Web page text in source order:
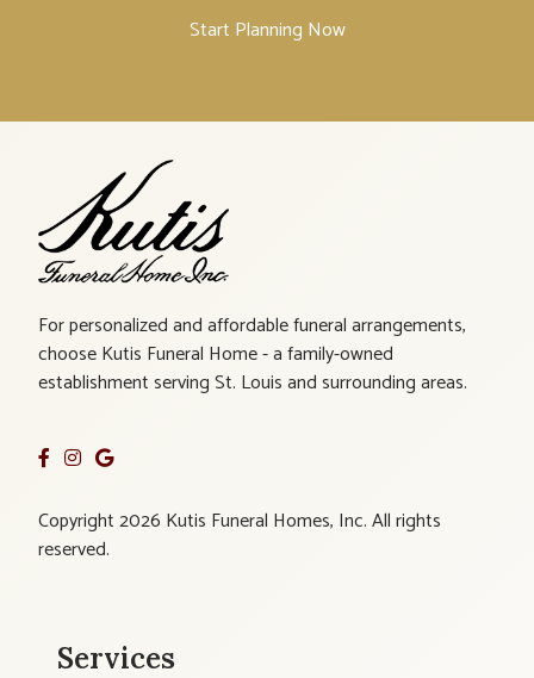
Start Planning Now
For personalized and affordable funeral arrangements,
choose Kutis Funeral Home - a family-owned
establishment serving St. Louis and surrounding areas.
Copyright 2026 Kutis Funeral Homes, Inc. All rights
reserved.
Services